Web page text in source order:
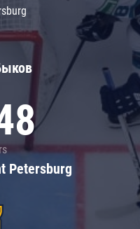
Petersburg